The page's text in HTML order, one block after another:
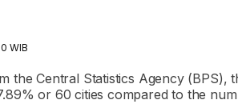
WIB
the Central Statistics Agency (BPS),
or 60 cities compared to the